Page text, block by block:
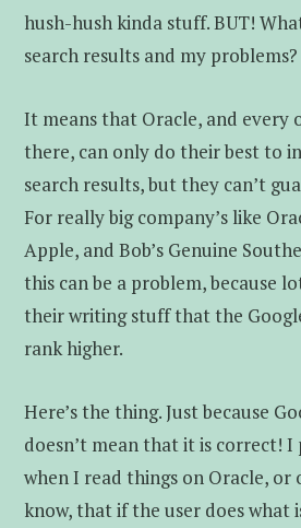
hush-hush kinda stuff. BUT!
search results and my problems?
It means that Oracle, and every
there, can only do their best to
search results, but they can’t
For really big company’s like
Apple, and Bob’s Genuine
this can be a problem, because
their writing stuff that the
rank higher.
Here’s the thing. Just because
doesn’t mean that it is correct! I
when I read things on Oracle,
know, that if the user does what